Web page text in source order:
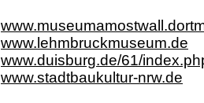
www.lehmbruckmuseum.de
www.duisburg.de/61/
www.stadtbaukultur-nrw.de